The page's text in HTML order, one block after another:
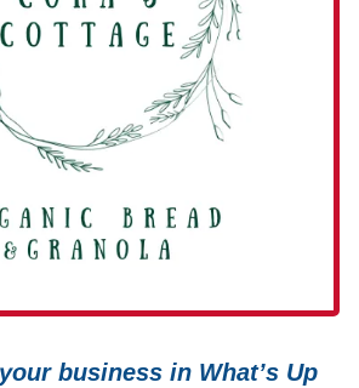
business in What’s Up